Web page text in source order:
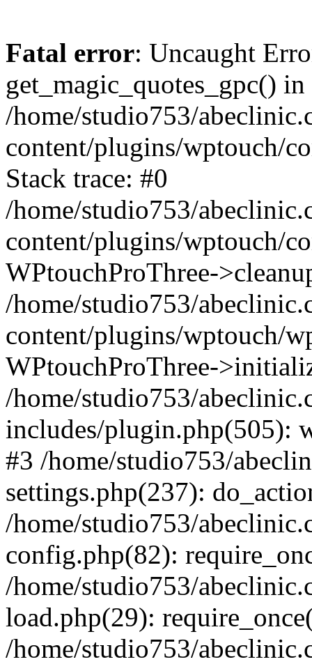
Fatal error: Uncaught
get_magic_quotes_gpc() in
/home/studio753/
content/plugins/wptouch/
Stack trace: #0
/home/studio753/
content/plugins/wptouch/
WPtouchProThree-
/home/studio753/
content/plugins/wptouch/
WPtouchProThree-
/home/studio753/
includes/plugin.php(505):
#3 /home/studio753/
settings.php(237):
/home/studio753/
config.php(82):
/home/studio753/
load.php(29):
/home/studio753/